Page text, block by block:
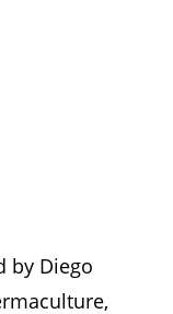
by Diego